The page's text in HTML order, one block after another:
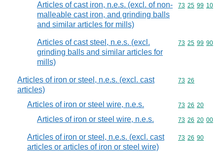
Articles of cast iron, n.e.s. (excl. of non-
malleable cast iron, and grinding balls
and similar articles for mills)
Commodity
73 25 99 10
Articles of cast steel, n.e.s. (excl.
grinding balls and similar articles for
mills)
Commodity
73 25 99 90
Articles of iron or steel, n.e.s. (excl. cast
articles)
Commodity
73 26
Articles of iron or steel wire, n.e.s. Commodity
73 26 20
Articles of iron or steel wire, n.e.s. Commodity
73 26 20 00
Articles of iron or steel, n.e.s. (excl. cast
articles or articles of iron or steel wire)
Commodity
73 26 90